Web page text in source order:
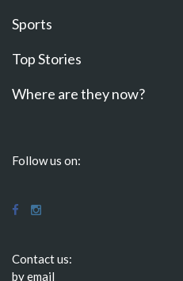
Sports
Top Stories
Where are they now?
Follow us on:
Contact us:
by email